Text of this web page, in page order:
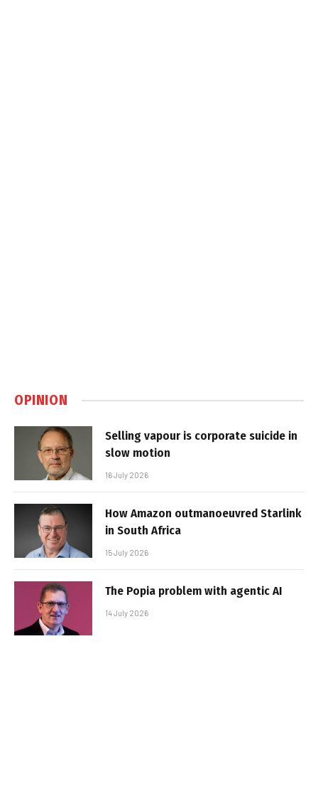
OPINION
Selling vapour is corporate suicide in
slow motion
16 July 2026
How Amazon outmanoeuvred Starlink
in South Africa
15 July 2026
The Popia problem with agentic AI
14 July 2026